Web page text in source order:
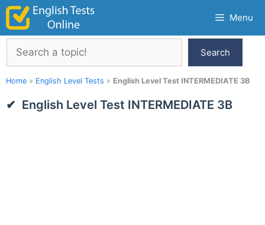
Skip
content
Menu
Search
Search
Home » English Level Tests » English Level Test INTERMEDIATE 3B
English Level Test INTERMEDIATE 3B